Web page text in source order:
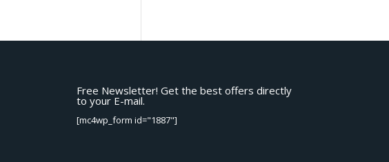
Free Newsletter! Get the best offers directly
to your E-mail.
[mc4wp_form id="1887"]